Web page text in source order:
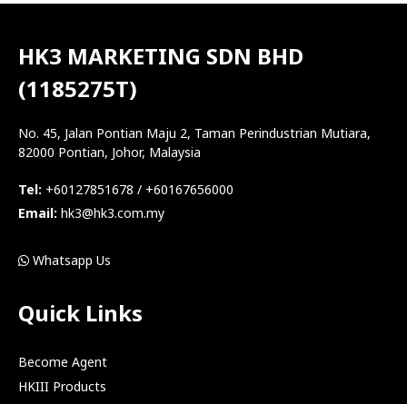
HK3 MARKETING SDN BHD
(1185275T)
No. 45, Jalan Pontian Maju 2, Taman Perindustrian Mutiara,
82000 Pontian, Johor, Malaysia
Tel: +60127851678 / +60167656000
Email: hk3@hk3.com.my
Whatsapp Us
Quick Links
Become Agent
HKIII Products